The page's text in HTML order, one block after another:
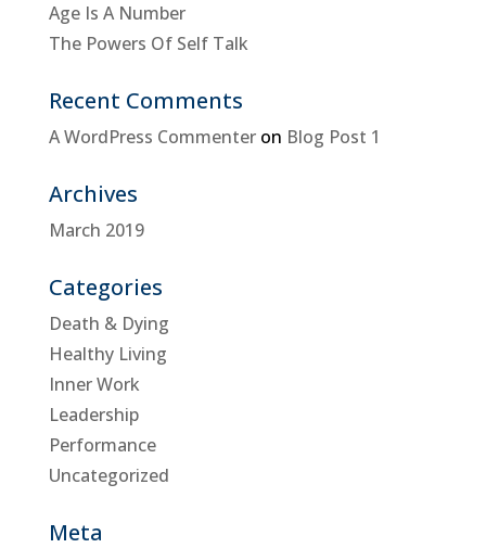
Age Is A Number
The Powers Of Self Talk
Recent Comments
A WordPress Commenteron Blog Post 1
Archives
March 2019
Categories
Death & Dying
Healthy Living
Inner Work
Leadership
Performance
Uncategorized
Meta